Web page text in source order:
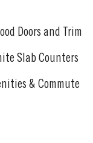
Doors and Trim
Slab Counters
& Commute